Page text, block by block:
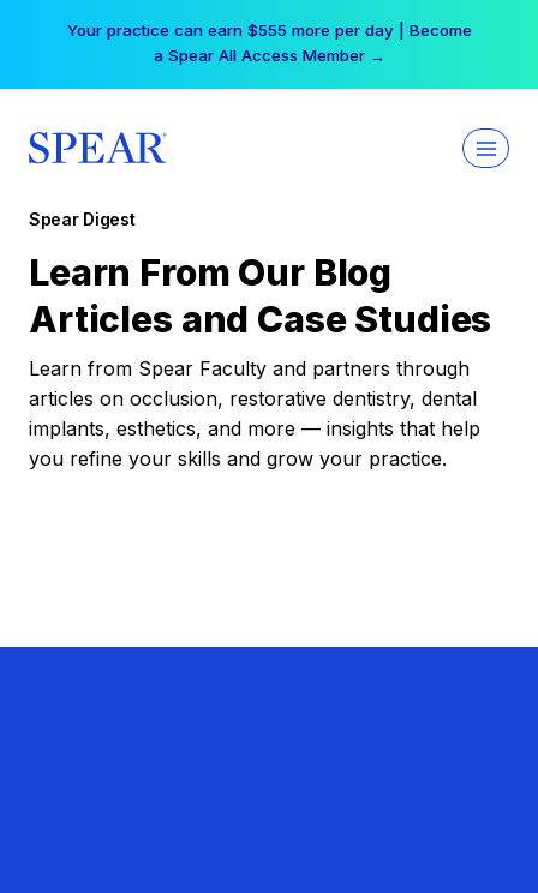
Your practice can earn $555 more per day | Become
a Spear All Access Member →
Spear Digest
Learn From Our Blog
Articles and Case Studies
Learn from Spear Faculty and partners through
articles on occlusion, restorative dentistry, dental
implants, esthetics, and more — insights that help
you refine your skills and grow your practice.